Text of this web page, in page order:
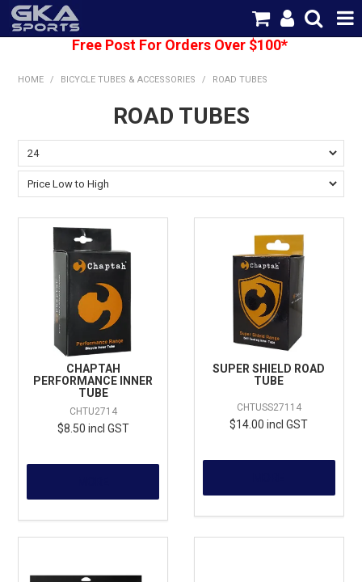
BRANDS
SHIPPING
Free Post For Orders Over $100*
HOME / BICYCLE TUBES & ACCESSORIES / ROAD TUBES
ROAD TUBES
CHAPTAH
PERFORMANCE INNER
TUBE
CHTU2714
$8.50 incl GST
SUPER SHIELD ROAD
TUBE
CHTUSS27114
$14.00 incl GST